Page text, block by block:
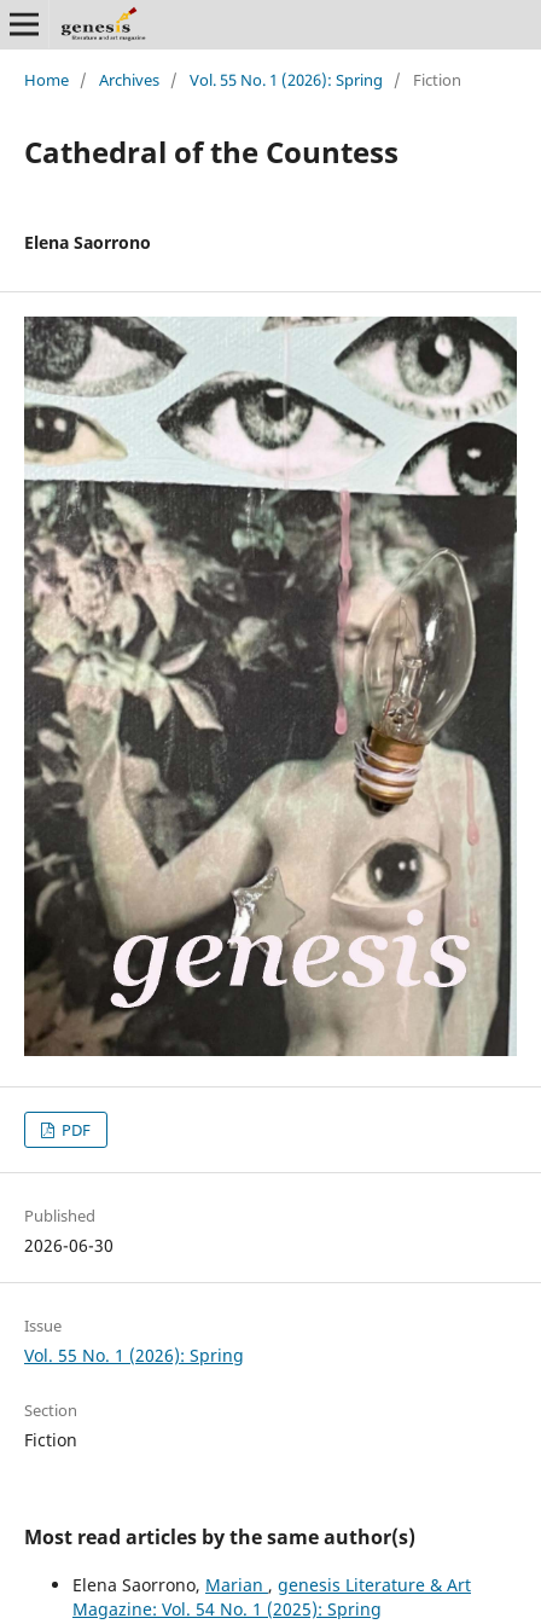
Home / Archives / Vol. 55 No. 1 (2026): Spring / Fiction
Cathedral of the Countess
Elena Saorrono
PDF
Published
2026-06-30
Issue
Vol. 55 No. 1 (2026): Spring
Section
Fiction
Most read articles by the same author(s)
Elena Saorrono, Marian , genesis Literature & Art
Magazine: Vol. 54 No. 1 (2025): Spring